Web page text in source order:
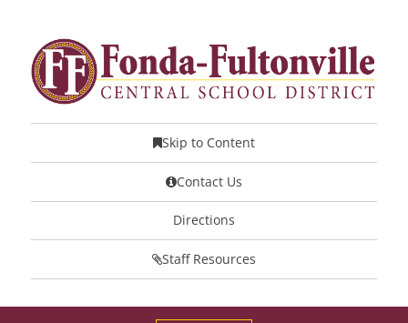
Skip to Content
Contact Us
Directions
Staff Resources